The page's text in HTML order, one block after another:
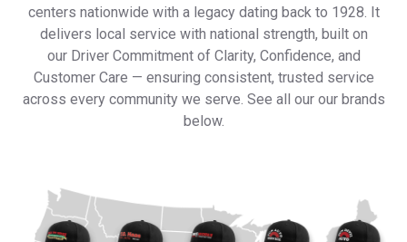
centers nationwide with a legacy dating back to 1928. It
delivers local service with national strength, built on
our Driver Commitment of Clarity, Confidence, and
Customer Care — ensuring consistent, trusted service
across every community we serve. See all our our brands
below.